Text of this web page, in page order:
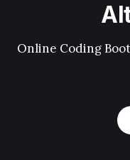
Online Coding